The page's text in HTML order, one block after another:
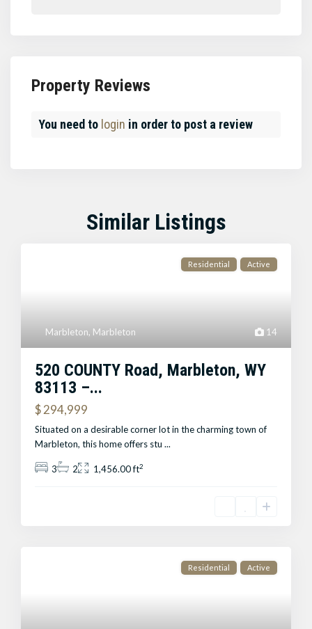
Property Reviews
You need to login in order to post a review
Similar Listings
14
Marbleton, Marbleton
Residential Active
520 COUNTY Road, Marbleton, WY
83113 –...
$ 294,999
Situated on a desirable corner lot in the charming town of
Marbleton, this home offers stu...
3 2 1,456.00 ft2
Residential Active